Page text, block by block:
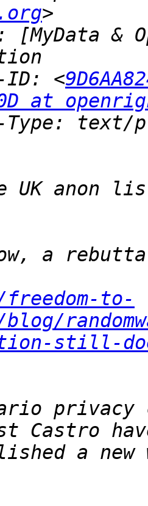
[MyData &
ID: <
at
to-
blog/
still-
privacy